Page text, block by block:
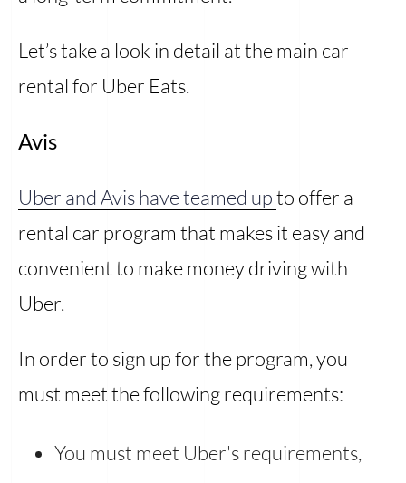
Let’s take a look in detail at the main car
rental for Uber Eats.
Avis
Uber and Avis have teamed upto offer a
rental car program that makes it easy and
convenient to make money driving with
Uber.
In order to sign up for the program, you
must meet the following requirements:
You must meet Uber's requirements,